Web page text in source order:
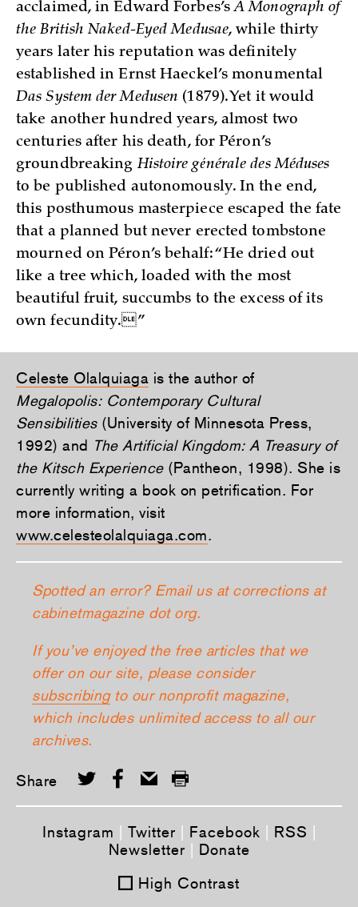
acclaimed, in Edward Forbes’sA Monograph of
the British Naked-Eyed Medusae, while thirty
years later his reputation was definitely
established in Ernst Haeckel’s monumental
Das System der Medusen (1879). Yet it would
take another hundred years, almost two
centuries after his death, for Péron’s
groundbreakingHistoire générale des Méduses
to be published autonomously. In the end,
this posthumous masterpiece escaped the fate
that a planned but never erected tombstone
mourned on Péron’s behalf: “He dried out
like a tree which, loaded with the most
beautiful fruit, succumbs to the excess of its
own fecundity.”
Celeste Olalquiaga is the author of
Megalopolis: Contemporary Cultural
Sensibilities(University of Minnesota Press,
1992) and The Artificial Kingdom: A Treasury of
the Kitsch Experience(Pantheon, 1998). She is
currently writing a book on petrification. For
more information, visit
www.celesteolalquiaga.com.
Spotted an error? Email us at corrections at
cabinetmagazine dot org.
If you’ve enjoyed the free articles that we
offer on our site, please consider
subscribingto our nonprofit magazine,
which includes unlimited access to all our
archives.
Share
Instagram Twitter Facebook RSS
Newsletter
Donate
High Contrast